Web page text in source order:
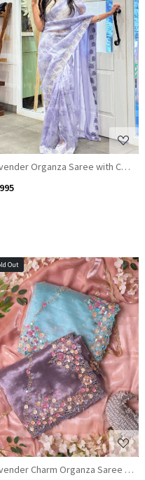
Work
Loading...
Organza Saree with Cut
Gota Patti Details
Out
Loading...
Charm Organza Saree